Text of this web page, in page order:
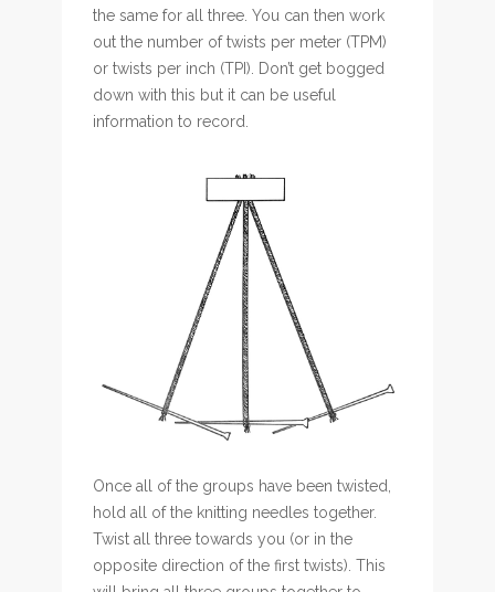
the same for all three. You can then work
out the number of twists per meter (TPM)
or twists per inch (TPI). Don’t get bogged
down with this but it can be useful
information to record.
Once all of the groups have been twisted,
hold all of the knitting needles together.
Twist all three towards you (or in the
opposite direction of the first twists). This